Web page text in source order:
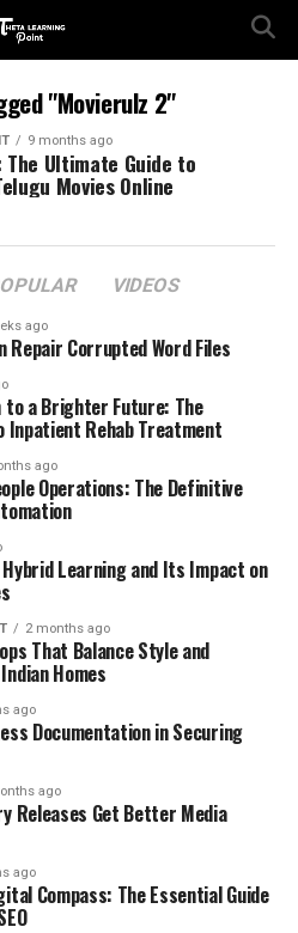
"Movierulz 2"
9 months ago
The Ultimate Guide to
Movies Online
VIDEOS
ago
Repair Corrupted Word Files
to a Brighter Future: The
Inpatient Rehab Treatment
ago
Operations: The Definitive
Learning and Its Impact on
2 months ago
That Balance Style and
Homes
ago
Documentation in Securing
ago
Releases Get Better Media
ago
Compass: The Essential Guide